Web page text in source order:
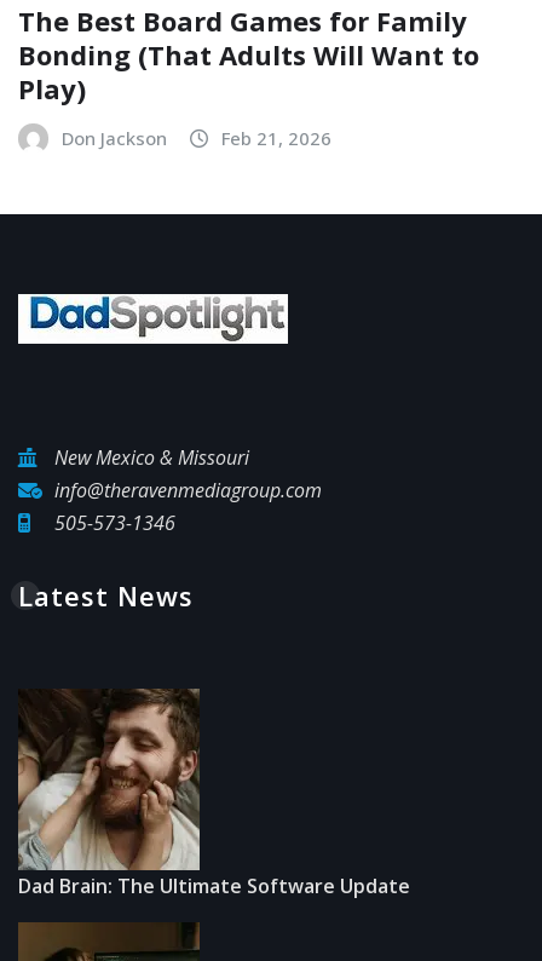
The Best Board Games for Family
Bonding (That Adults Will Want to
Play)
Don Jackson Feb 21, 2026
New Mexico & Missouri
info@theravenmediagroup.com
505-573-1346
Latest News
Dad Brain: The Ultimate Software Update